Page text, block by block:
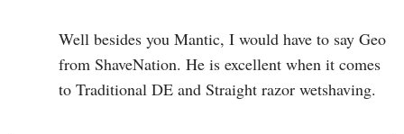
Well besides you Mantic, I would have to say Geo
from ShaveNation. He is excellent when it comes
to Traditional DE and Straight razor wetshaving.